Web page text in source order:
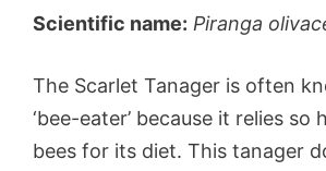
Scientific name: Piranga
The Scarlet Tanager is often
‘bee-eater’ because it relies so
bees for its diet. This tanager